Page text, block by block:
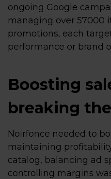
ongoing Google
managing over 57000
promotions, each
performance or brand
Boosting
breaking
Noirfonce needed to
maintaining
catalog, balancing ad
controlling margins